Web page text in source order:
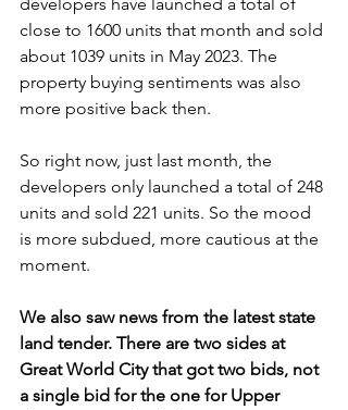
close to 1600 units that month and sold
about 1039 units in May 2023. The
property buying sentiments was also
more positive back then.
So right now, just last month, the
developers only launched a total of 248
units and sold 221 units. So the mood
is more subdued, more cautious at the
moment.
We also saw news from the latest state
land tender. There are two sides at
Great World City that got two bids, not
a single bid for the one for Upper